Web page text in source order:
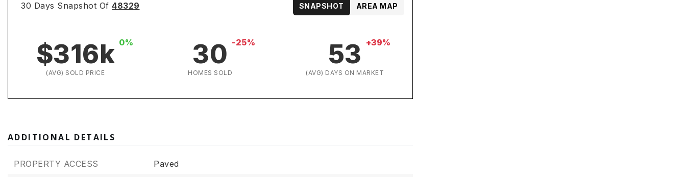
30 Days Snapshot Of 48329
$316k 0%
(AVG) SOLD PRICE
30 -25%
HOMES SOLD
53 +39%
(AVG) DAYS ON MARKET
SNAPSHOT AREA MAP
ADDITIONAL DETAILS
PROPERTY ACCESS
Paved